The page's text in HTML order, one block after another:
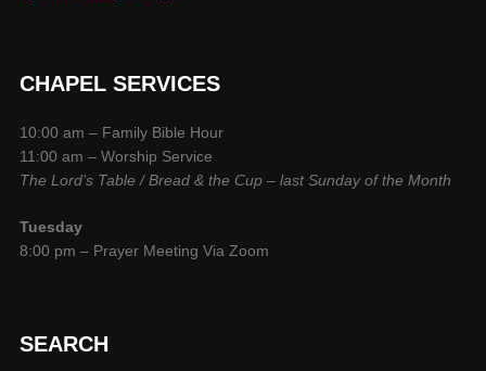
CHAPEL SERVICES
10:00 am – Family Bible Hour
11:00 am – Worship Service
The Lord’s Table / Bread & the Cup – last Sunday of the Month
Tuesday
8:00 pm – Prayer Meeting Via Zoom
SEARCH